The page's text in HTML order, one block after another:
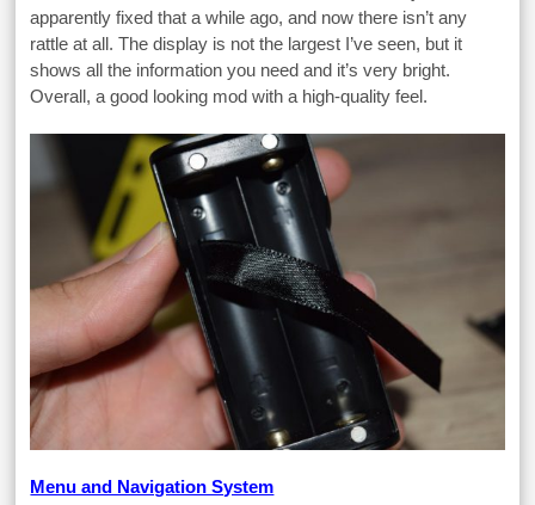
apparently fixed that a while ago, and now there isn’t any
rattle at all. The display is not the largest I’ve seen, but it
shows all the information you need and it’s very bright.
Overall, a good looking mod with a high-quality feel.
Menu and Navigation System